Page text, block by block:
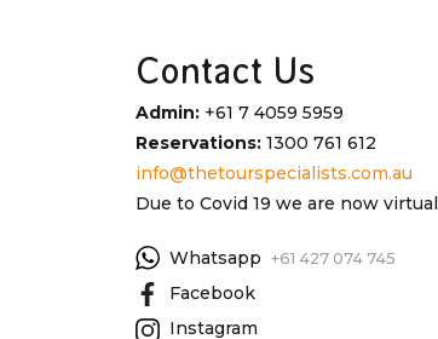
Contact Us
Admin: +61 7 4059 5959
Reservations: 1300 761 612
info@thetourspecialists.com.au
Due to Covid 19 we are now virtual
Whatsapp +61 427 074 745
Facebook
Instagram